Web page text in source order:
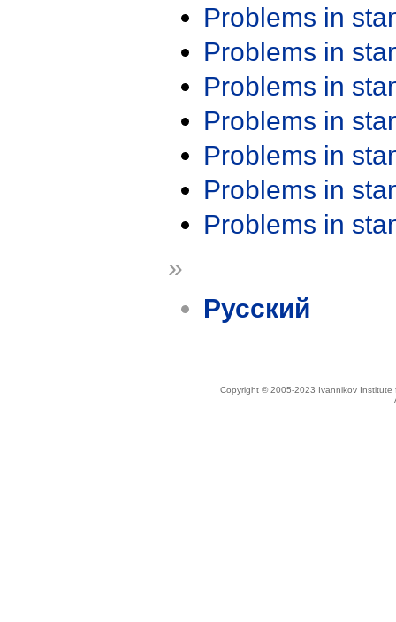
Problems in
Problems in
Problems in
Problems in
Problems in
Problems in
Problems in
»
Русский
Copyright © 2005-2023 Ivannikov Institute